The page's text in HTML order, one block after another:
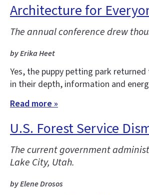
Architecture for
The annual conference drew
by Erika Heet
Yes, the puppy petting park
in their depth, information and
Read more »
U.S. Forest Service
The current government
Lake City, Utah.
by Elene Drosos